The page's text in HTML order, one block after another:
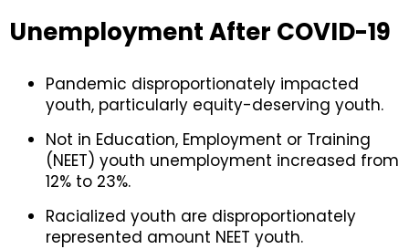
Unemployment After COVID-19
Pandemic disproportionately impacted
youth, particularly equity-deserving youth.
Not in Education, Employment or Training
(NEET) youth unemployment increased from
12% to 23%.
Racialized youth are disproportionately
represented amount NEET youth.